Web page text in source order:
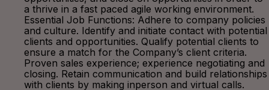
a thrive in a fast paced agile working environment.
Essential Job Functions: Adhere to company policies
and culture. Identify and initiate contact with potential
clients and opportunities. Qualify potential clients to
ensure a match for the Company’s client criteria.
Proven sales experience; experience negotiating and
closing. Retain communication and build relationships
with clients by making inperson and virtual calls.